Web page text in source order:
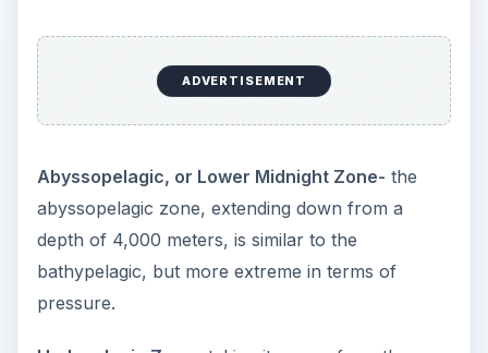
ADVERTISEMENT
Abyssopelagic, or Lower Midnight Zone- the
abyssopelagic zone, extending down from a
depth of 4,000 meters, is similar to the
bathypelagic, but more extreme in terms of
pressure.